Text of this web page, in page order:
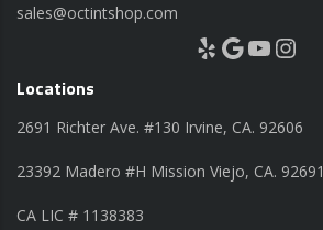
sales@octintshop.com
Yelp Google YouTube Instagram
Locations
2691 Richter Ave. #130 Irvine, CA. 92606
23392 Madero #H Mission Viejo, CA. 92691
CA LIC # 1138383